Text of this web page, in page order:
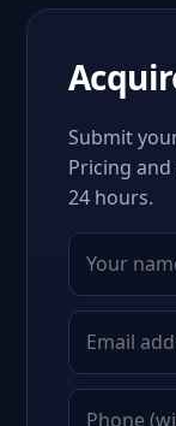
Submit
Pricing
24 hours.